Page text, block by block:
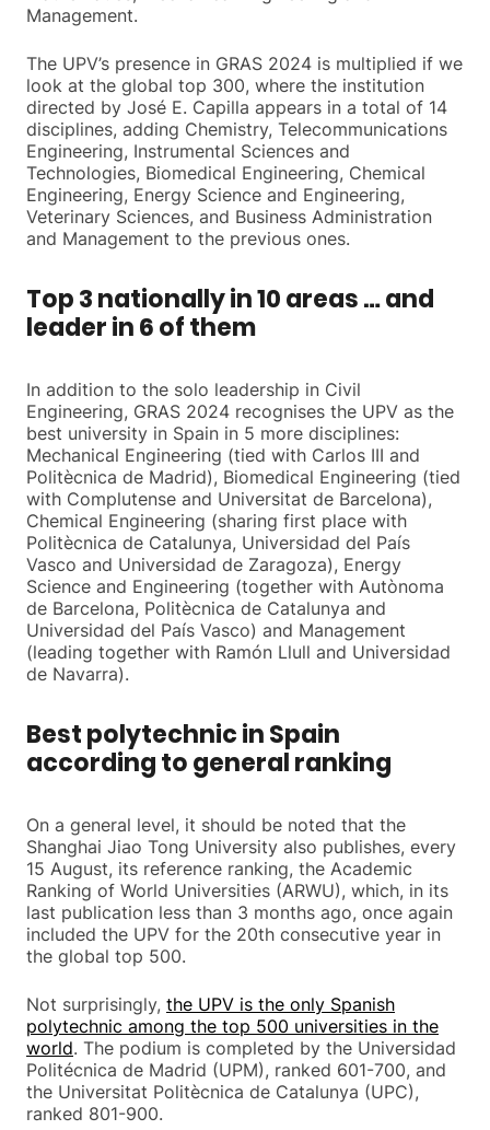
Management.
The UPV’s presence in GRAS 2024 is multiplied if we
look at the global top 300, where the institution
directed by José E. Capilla appears in a total of 14
disciplines, adding Chemistry, Telecommunications
Engineering, Instrumental Sciences and
Technologies, Biomedical Engineering, Chemical
Engineering, Energy Science and Engineering,
Veterinary Sciences, and Business Administration
and Management to the previous ones.
Top 3 nationally in 10 areas … and
leader in 6 of them
In addition to the solo leadership in Civil
Engineering, GRAS 2024 recognises the UPV as the
best university in Spain in 5 more disciplines:
Mechanical Engineering (tied with Carlos III and
Politècnica de Madrid), Biomedical Engineering (tied
with Complutense and Universitat de Barcelona),
Chemical Engineering (sharing first place with
Politècnica de Catalunya, Universidad del País
Vasco and Universidad de Zaragoza), Energy
Science and Engineering (together with Autònoma
de Barcelona, Politècnica de Catalunya and
Universidad del País Vasco) and Management
(leading together with Ramón Llull and Universidad
de Navarra).
Best polytechnic in Spain
according to general ranking
On a general level, it should be noted that the
Shanghai Jiao Tong University also publishes, every
15 August, its reference ranking, the Academic
Ranking of World Universities (ARWU), which, in its
last publication less than 3 months ago, once again
included the UPV for the 20th consecutive year in
the global top 500.
Not surprisingly, the UPV is the only Spanish
polytechnic among the top 500 universities in the
world. The podium is completed by the Universidad
Politécnica de Madrid (UPM), ranked 601-700, and
the Universitat Politècnica de Catalunya (UPC),
ranked 801-900.